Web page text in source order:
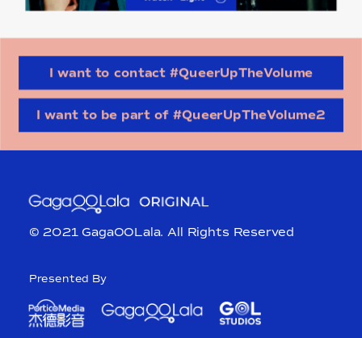
I want to contact #QueerUpTheVolume
I want to be part of #QueerUpTheVolume2
© 2021 GagaOOLala. All Rights Reserved
Presented By